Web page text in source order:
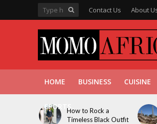
Contact Us About
HOME BUSINESS CUISINE
SPORTSHow to Rock a
Timeless Black Outfit